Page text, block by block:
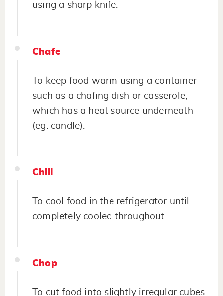
using a sharp knife.
Chafe
To keep food warm using a container
such as a chafing dish or casserole,
which has a heat source underneath
(eg. candle).
Chill
To cool food in the refrigerator until
completely cooled throughout.
Chop
To cut food into slightly irregular cubes